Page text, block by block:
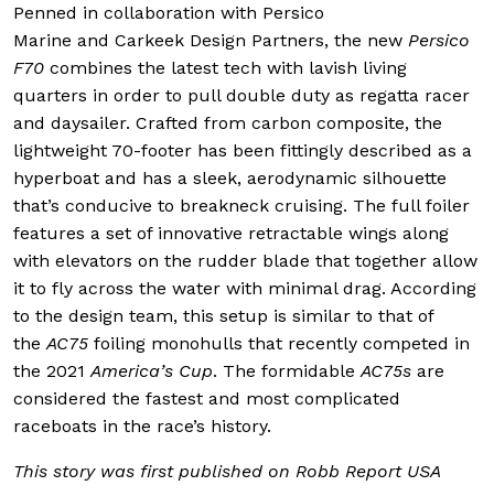
Penned in collaboration with Persico
Marine and Carkeek Design Partners, the new Persico
F70 combines the latest tech with lavish living
quarters in order to pull double duty as regatta racer
and daysailer. Crafted from carbon composite, the
lightweight 70-footer has been fittingly described as a
hyperboat and has a sleek, aerodynamic silhouette
that’s conducive to breakneck cruising. The full foiler
features a set of innovative retractable wings along
with elevators on the rudder blade that together allow
it to fly across the water with minimal drag. According
to the design team, this setup is similar to that of
theAC75 foiling monohulls that recently competed in
the 2021America’s Cup. The formidableAC75s are
considered the fastest and most complicated
raceboats in the race’s history.
This story was first published on Robb Report USA